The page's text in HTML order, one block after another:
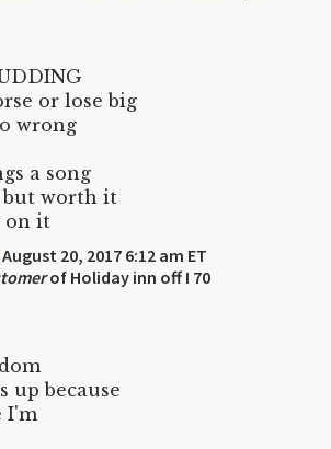
or lose big
wrong
a song
but worth it
on it
August 20, 2017 6:12 am ET
of Holiday inn off I 70
up because
I'm